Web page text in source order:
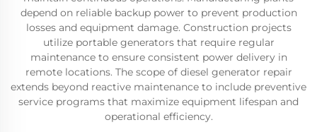
depend on reliable backup power to prevent production
losses and equipment damage. Construction projects
utilize portable generators that require regular
maintenance to ensure consistent power delivery in
remote locations. The scope of diesel generator repair
extends beyond reactive maintenance to include preventive
service programs that maximize equipment lifespan and
operational efficiency.